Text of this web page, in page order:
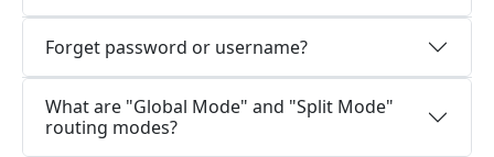
Forget password or username?
What are "Global Mode" and "Split Mode"
routing modes?